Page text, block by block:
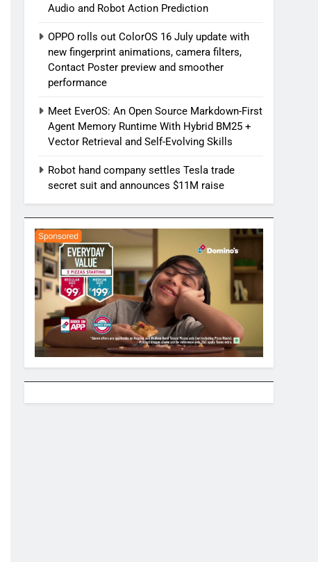
Audio and Robot Action Prediction
OPPO rolls out ColorOS 16 July update with
new fingerprint animations, camera filters,
Contact Poster preview and smoother
performance
Meet EverOS: An Open Source Markdown-First
Agent Memory Runtime With Hybrid BM25 +
Vector Retrieval and Self-Evolving Skills
Robot hand company settles Tesla trade
secret suit and announces $11M raise